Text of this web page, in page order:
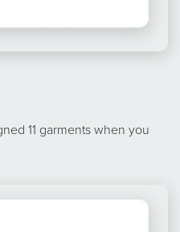
11 garments when you